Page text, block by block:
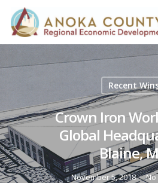
Recent
Crown Iron
Global
Blaine,
November 5, 2018